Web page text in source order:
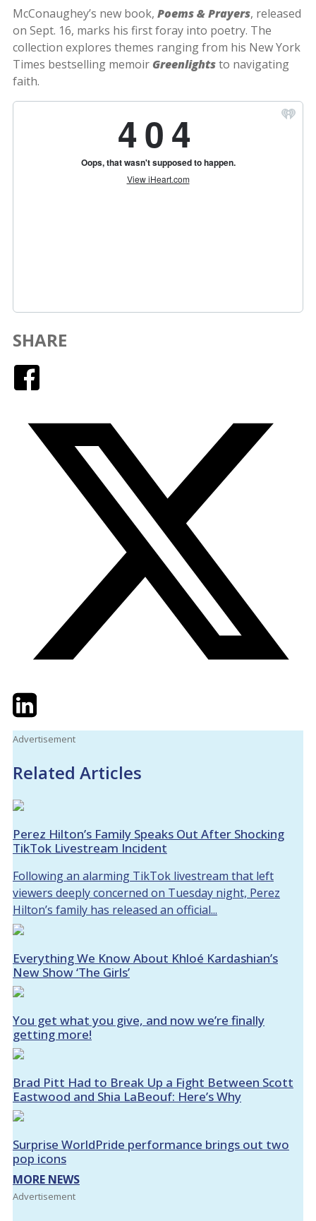
McConaughey’s new book, Poems & Prayers, released
on Sept. 16, marks his first foray into poetry. The
collection explores themes ranging from his New York
Times bestselling memoirGreenlightsto navigating
faith.
SHARE
TwitterLinkedIn
Advertisement
Related Articles
Perez Hilton’s Family Speaks Out After Shocking
TikTok Livestream Incident
Following an alarming TikTok livestream that left
viewers deeply concerned on Tuesday night, Perez
Hilton’s family has released an official...
Everything We Know About Khloé Kardashian’s
New Show ‘The Girls’
You get what you give, and now we’re finally
getting more!
Brad Pitt Had to Break Up a Fight Between Scott
Eastwood and Shia LaBeouf: Here’s Why
Surprise WorldPride performance brings out two
pop icons
MORE NEWS
Advertisement